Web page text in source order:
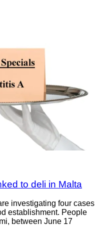
to deli in Malta
investigating four cases
establishment. People
between June 17